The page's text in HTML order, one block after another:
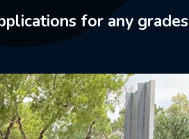
for any grades